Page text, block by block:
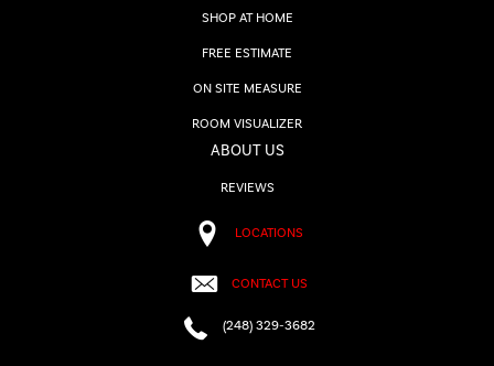
SHOP AT HOME
FREE ESTIMATE
ON SITE MEASURE
ROOM VISUALIZER
ABOUT US
REVIEWS
LOCATIONS
CONTACT US
(248) 329-3682